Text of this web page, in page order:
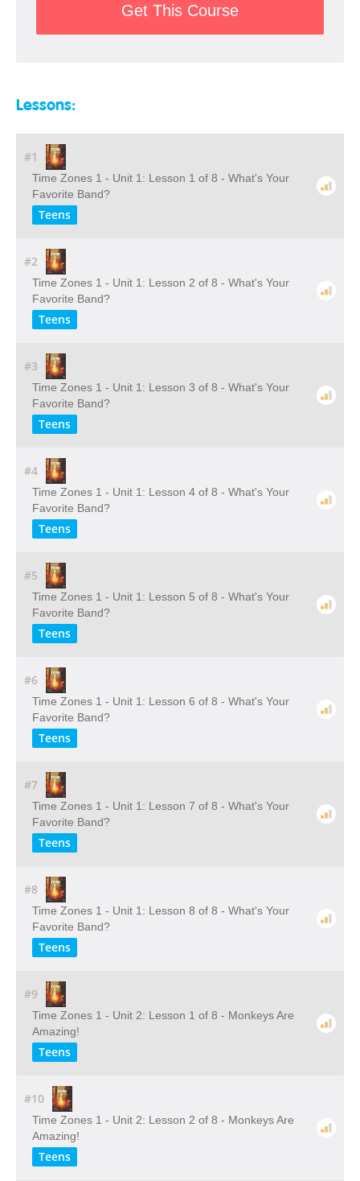
Get This Course
Lessons:
#1
Time Zones 1 - Unit 1: Lesson 1 of 8 - What's Your
Favorite Band?
Teens
#2
Time Zones 1 - Unit 1: Lesson 2 of 8 - What's Your
Favorite Band?
Teens
#3
Time Zones 1 - Unit 1: Lesson 3 of 8 - What's Your
Favorite Band?
Teens
#4
Time Zones 1 - Unit 1: Lesson 4 of 8 - What's Your
Favorite Band?
Teens
#5
Time Zones 1 - Unit 1: Lesson 5 of 8 - What's Your
Favorite Band?
Teens
#6
Time Zones 1 - Unit 1: Lesson 6 of 8 - What's Your
Favorite Band?
Teens
#7
Time Zones 1 - Unit 1: Lesson 7 of 8 - What's Your
Favorite Band?
Teens
#8
Time Zones 1 - Unit 1: Lesson 8 of 8 - What's Your
Favorite Band?
Teens
#9
Time Zones 1 - Unit 2: Lesson 1 of 8 - Monkeys Are
Amazing!
Teens
#10
Time Zones 1 - Unit 2: Lesson 2 of 8 - Monkeys Are
Amazing!
Teens